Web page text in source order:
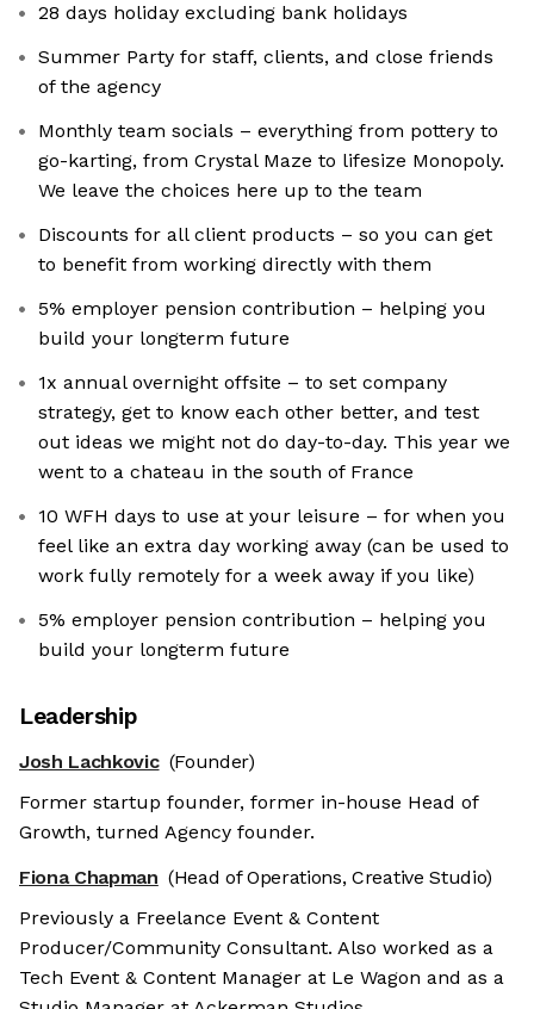
28 days holiday excluding bank holidays
Summer Party for staff, clients, and close friends
of the agency
Monthly team socials – everything from pottery to
go-karting, from Crystal Maze to lifesize Monopoly.
We leave the choices here up to the team
Discounts for all client products – so you can get
to benefit from working directly with them
5% employer pension contribution – helping you
build your longterm future
1x annual overnight offsite – to set company
strategy, get to know each other better, and test
out ideas we might not do day-to-day. This year we
went to a chateau in the south of France
10 WFH days to use at your leisure – for when you
feel like an extra day working away (can be used to
work fully remotely for a week away if you like)
5% employer pension contribution – helping you
build your longterm future
Leadership
Josh Lachkovic (Founder)
Former startup founder, former in-house Head of
Growth, turned Agency founder.
Fiona Chapman (Head of Operations, Creative Studio)
Previously a Freelance Event & Content
Producer/Community Consultant. Also worked as a
Tech Event & Content Manager at Le Wagon and as a